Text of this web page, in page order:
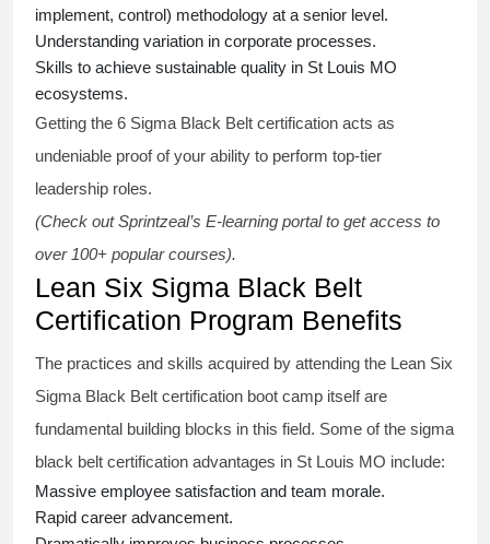
implement, control) methodology at a senior level.
Understanding variation in corporate processes.
Skills to achieve sustainable quality in St Louis MO
ecosystems.
Getting the 6 Sigma Black Belt certification acts as
undeniable proof of your ability to perform top-tier
leadership roles.
(Check out Sprintzeal’s E-learning portal to get access to
over 100+ popular courses).
Lean Six Sigma Black Belt
Certification Program Benefits
The practices and skills acquired by attending the Lean Six
Sigma Black Belt certification boot camp itself are
fundamental building blocks in this field. Some of the sigma
black belt certification advantages in St Louis MO include:
Massive employee satisfaction and team morale.
Rapid career advancement.